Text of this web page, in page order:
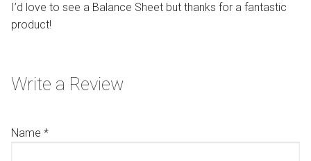
I’d love to see a Balance Sheet but thanks for a fantastic
product!
Write a Review
Name *